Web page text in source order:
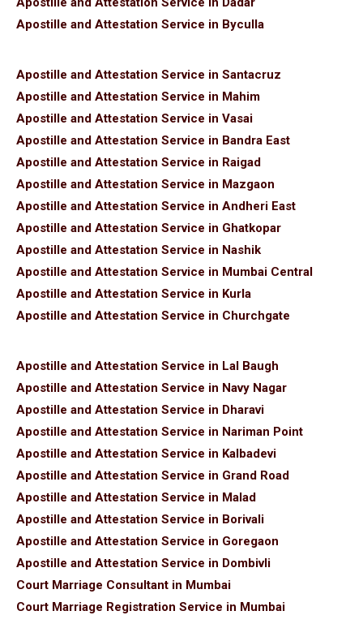
Apostille and Attestation Service in Byculla
Apostille and Attestation Service in Santacruz
Apostille and Attestation Service in Mahim
Apostille and Attestation Service in Vasai
Apostille and Attestation Service in Bandra East
Apostille and Attestation Service in Raigad
Apostille and Attestation Service in Mazgaon
Apostille and Attestation Service in Andheri East
Apostille and Attestation Service in Ghatkopar
Apostille and Attestation Service in Nashik
Apostille and Attestation Service in Mumbai Central
Apostille and Attestation Service in Kurla
Apostille and Attestation Service in Churchgate
Apostille and Attestation Service in Lal Baugh
Apostille and Attestation Service in Navy Nagar
Apostille and Attestation Service in Dharavi
Apostille and Attestation Service in Nariman Point
Apostille and Attestation Service in Kalbadevi
Apostille and Attestation Service in Grand Road
Apostille and Attestation Service in Malad
Apostille and Attestation Service in Borivali
Apostille and Attestation Service in Goregaon
Apostille and Attestation Service in Dombivli
Court Marriage Consultant in Mumbai
Court Marriage Registration Service in Mumbai